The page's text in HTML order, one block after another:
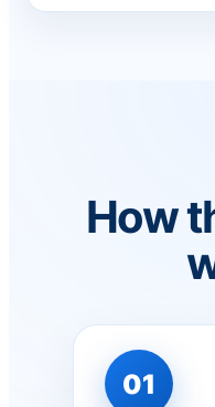
How